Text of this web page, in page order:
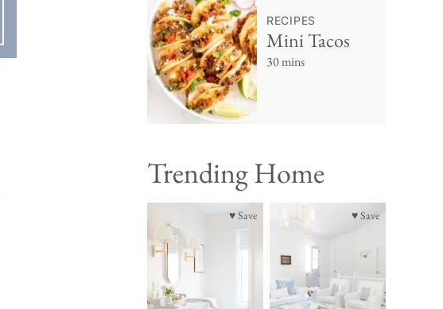
RECIPES
Mini Tacos
30 mins
Trending Home
♥ Save ♥ Save